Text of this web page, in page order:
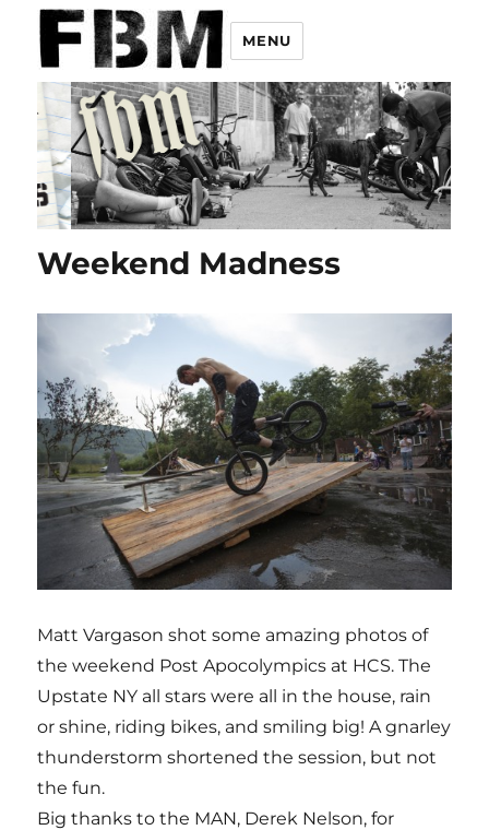
MENU
Weekend Madness
Matt Vargason shot some amazing photos of
the weekend Post Apocolympics at HCS. The
Upstate NY all stars were all in the house, rain
or shine, riding bikes, and smiling big! A gnarley
thunderstorm shortened the session, but not
the fun.
Big thanks to the MAN, Derek Nelson, for